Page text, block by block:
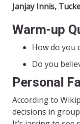
Janjay Innis,
Warm-up
How do you
Do you
Personal
According to
decisions in